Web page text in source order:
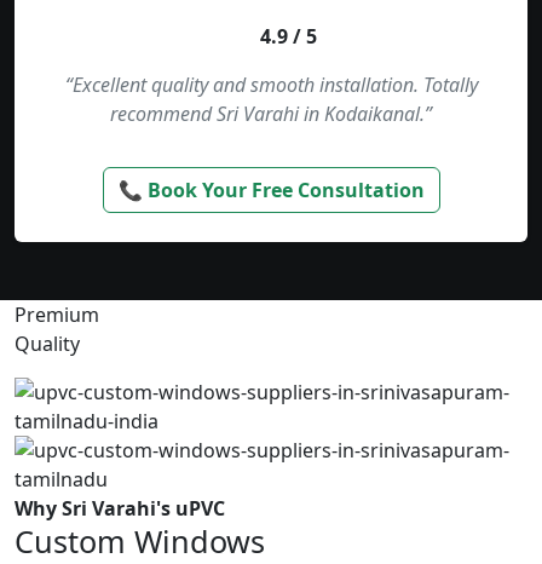
4.9 / 5
“Excellent quality and smooth installation. Totally
recommend Sri Varahi in Kodaikanal.”
📞 Book Your Free Consultation
Premium
Quality
Why Sri Varahi's uPVC
Custom Windows